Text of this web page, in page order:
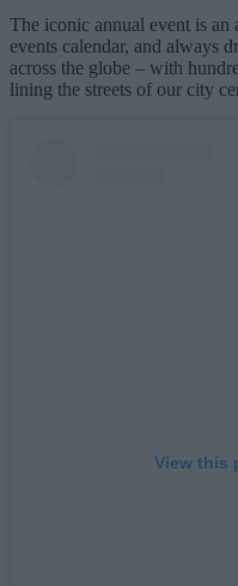
The iconic annual event is an
events calendar, and always
across the globe – with
lining the streets of our city
View this